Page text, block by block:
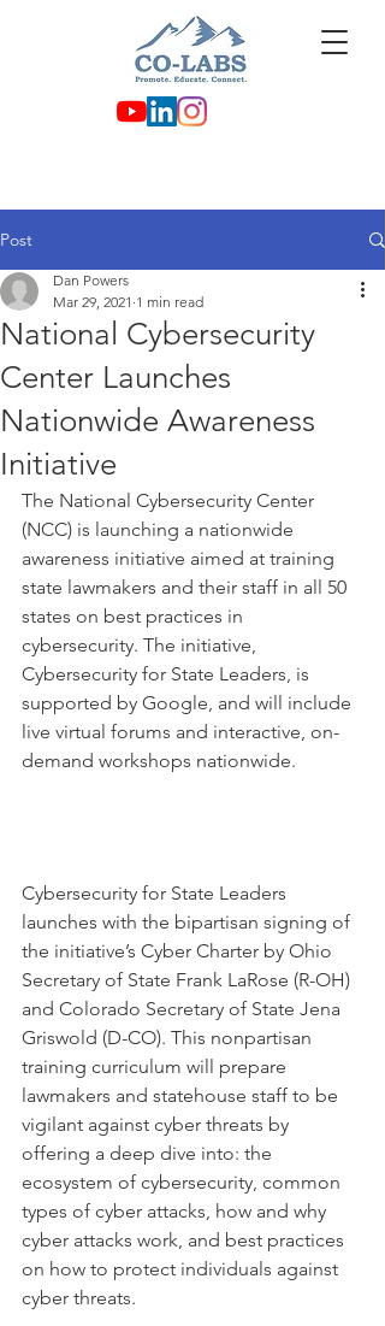
Post
National Cybersecurity
Center Launches
Nationwide Awareness
Initiative
Dan Powers
Mar 29, 2021 1 min read
The National Cybersecurity Center
(NCC) is launching a nationwide
awareness initiative aimed at training
state lawmakers and their staff in all 50
states on best practices in
cybersecurity. The initiative,
Cybersecurity for State Leaders, is
supported by Google, and will include
live virtual forums and interactive, on-
demand workshops nationwide.
Cybersecurity for State Leaders
launches with the bipartisan signing of
the initiative’s Cyber Charter by Ohio
Secretary of State Frank LaRose (R-OH)
and Colorado Secretary of State Jena
Griswold (D-CO). This nonpartisan
training curriculum will prepare
lawmakers and statehouse staff to be
vigilant against cyber threats by
offering a deep dive into: the
ecosystem of cybersecurity, common
types of cyber attacks, how and why
cyber attacks work, and best practices
on how to protect individuals against
cyber threats.